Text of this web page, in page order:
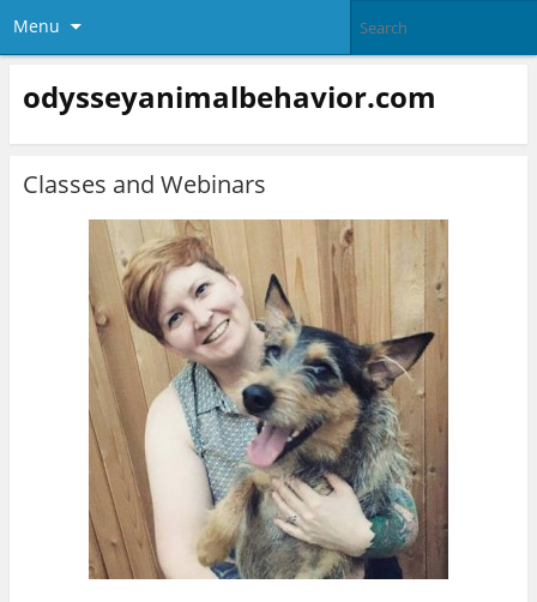
Menu
odysseyanimalbehavior.com
Classes and Webinars